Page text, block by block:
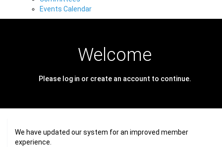
Events Calendar
Welcome
Please log in or create an account to continue.
We have updated our system for an improved member
experience.